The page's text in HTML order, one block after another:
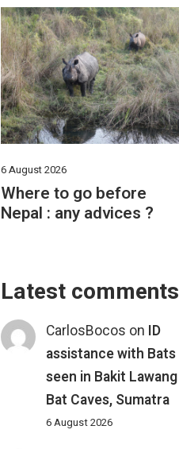
6 August 2026
Where to go before
Nepal : any advices ?
Latest comments
CarlosBocos on ID
assistance with Bats
seen in Bakit Lawang
Bat Caves, Sumatra
6 August 2026